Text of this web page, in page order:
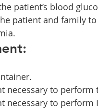
patient’s blood
patient and family
necessary to perform
necessary to